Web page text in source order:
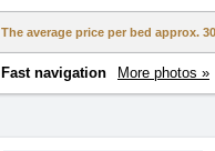
The average price per bed approx.
Fast navigation More photos »